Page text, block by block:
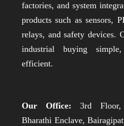
factories, and system
products such as sensors,
relays, and safety devices.
industrial buying
efficient.
Our Office: 3rd Floor,
Bharathi Enclave,